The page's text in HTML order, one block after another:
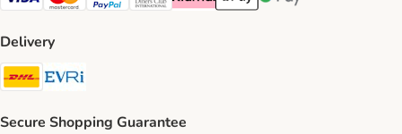
Visa Payment Method
Mastercard Payment Method
PayPal Payment Method
Diners Club Payment Method
Klarna Payment Method
Apple Pay Payment Method
Google Pay Payment
Delivery
DHL Shipping Method
Secure Shopping Guarantee